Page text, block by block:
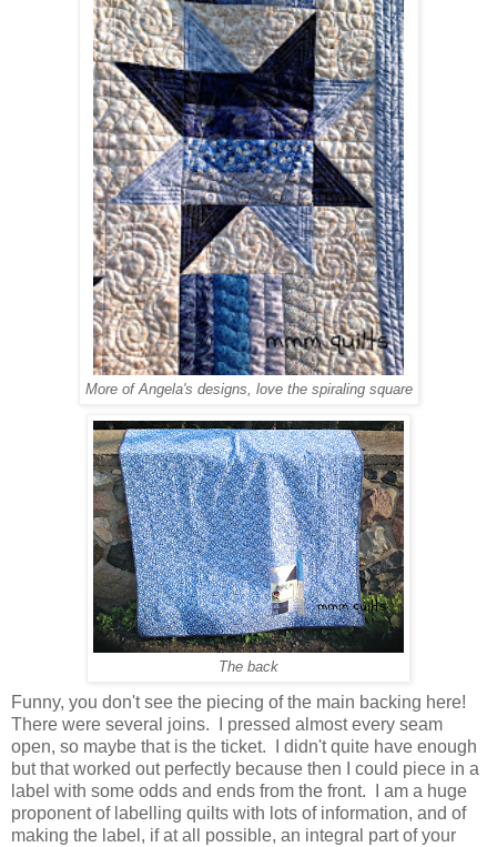
More of Angela's designs, love the spiraling square
The back
Funny, you don't see the piecing of the main backing here!
There were several joins. I pressed almost every seam
open, so maybe that is the ticket. I didn't quite have enough
but that worked out perfectly because then I could piece in a
label with some odds and ends from the front. I am a huge
proponent of labelling quilts with lots of information, and of
making the label, if at all possible, an integral part of your